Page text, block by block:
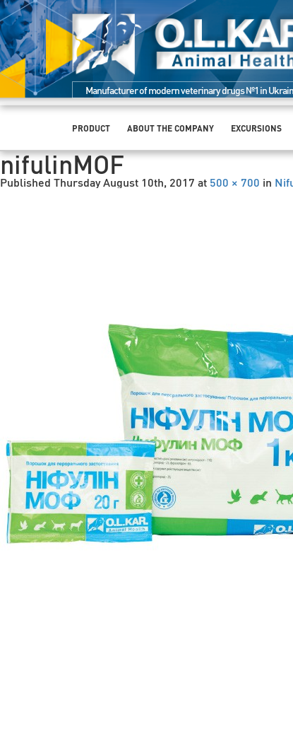
Manufacturer of modern veterinary drugs №1 in
PRODUCT ABOUT THE COMPANY EXCURSIONS
nifulinMOF
Published Thursday August 10th, 2017 at 500 × 700 in